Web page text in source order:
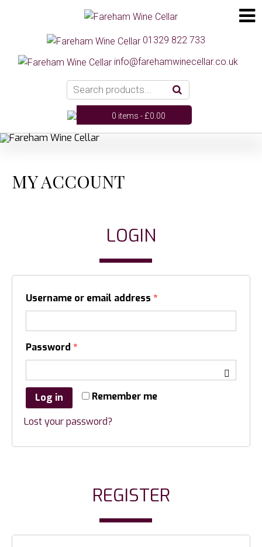
01329 822 733
info@farehamwinecellar.co.uk
0 items -£0.00
MY ACCOUNT
LOGIN
Username or email address *
Password *
Remember me
Log in
Lost your password?
REGISTER